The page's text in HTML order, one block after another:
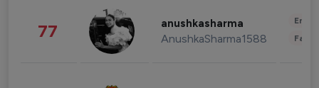
77 anushkasharma
AnushkaSharma1588